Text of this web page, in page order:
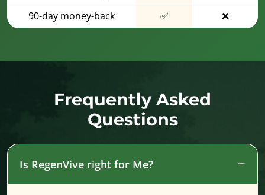
90-day money-back
✅ ❌
Frequently Asked
Questions
Is RegenVive right for Me?